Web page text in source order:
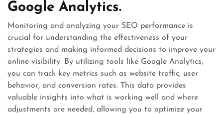
Google Analytics.
Monitoring and analyzing your SEO performance is
crucial for understanding the effectiveness of your
strategies and making informed decisions to improve your
online visibility. By utilizing tools like Google Analytics,
you can track key metrics such as website traffic, user
behavior, and conversion rates. This data provides
valuable insights into what is working well and where
adjustments are needed, allowing you to optimize your